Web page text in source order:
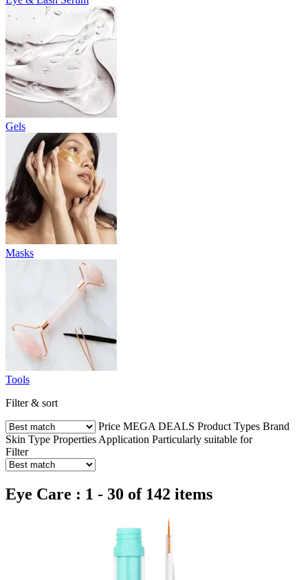
Gels
Masks
Tools
Filter & sort
Price MEGA DEALS Product Types Brand
Skin Type Properties Application Particularly suitable for
Filter
Eye Care : 1 - 30 of 142 items